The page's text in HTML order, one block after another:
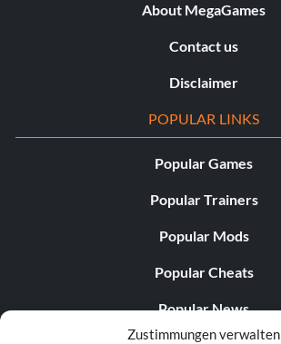
Zustimmungen verwalten
About MegaGames
Contact us
Disclaimer
POPULAR LINKS
Popular Games
Popular Trainers
Popular Mods
Popular Cheats
Popular News